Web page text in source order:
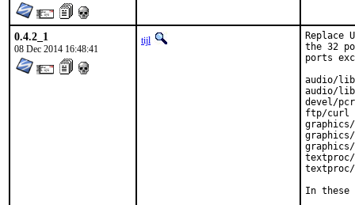
0.4.2_1
08 Dec 2014 16:48:41
tijl
Replace
the 32
ports
audio/
audio/
devel/
ftp/curl
textproc/
In these